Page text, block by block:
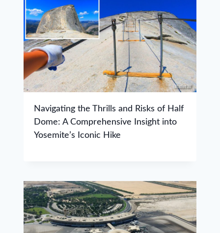
Navigating the Thrills and Risks of Half
Dome: A Comprehensive Insight into
Yosemite’s Iconic Hike